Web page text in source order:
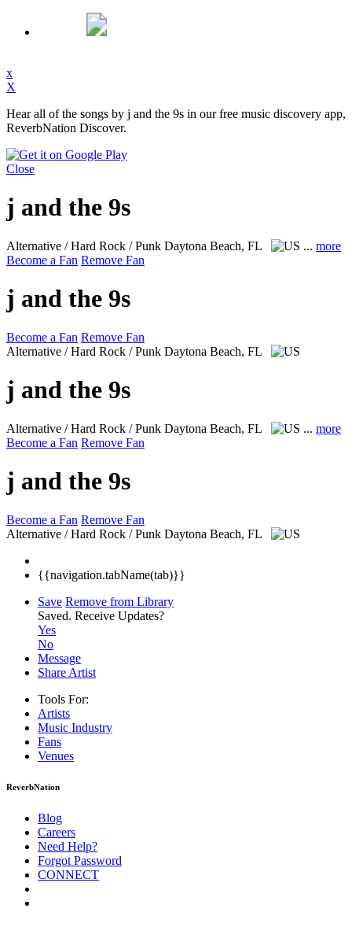
x
X
Hear all of the songs by j and the 9s in our free music discovery app,
ReverbNation Discover.
Close
j and the 9s
Alternative / Hard Rock / Punk Daytona Beach, FL ... more
Become a Fan Remove Fan
j and the 9s
Become a Fan Remove Fan
Alternative / Hard Rock / Punk Daytona Beach, FL
j and the 9s
Alternative / Hard Rock / Punk Daytona Beach, FL ... more
Become a Fan Remove Fan
j and the 9s
Become a Fan Remove Fan
Alternative / Hard Rock / Punk Daytona Beach, FL
{{navigation.tabName(tab)}}
Save Remove from Library
Saved. Receive Updates?
Yes
No
Message
Share Artist
Tools For:
Artists
Music Industry
Fans
Venues
ReverbNation
Blog
Careers
Need Help?
Forgot Password
CONNECT